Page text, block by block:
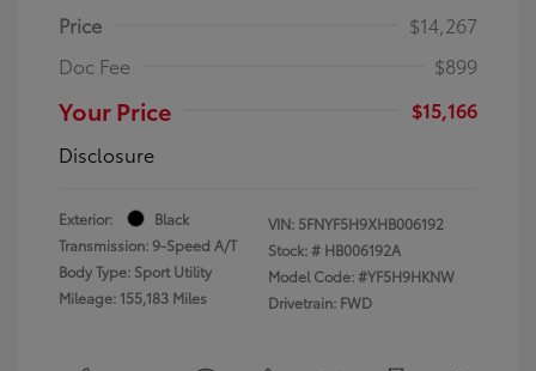
Price
$14,267
Doc Fee
$899
Your Price
$15,166
Disclosure
Exterior:
Black
Transmission: 9-Speed A/T
Body Type: Sport Utility
Mileage: 155,183 Miles
VIN: 5FNYF5H9XHB006192
Stock: # HB006192A
Model Code: #YF5H9HKNW
Drivetrain: FWD